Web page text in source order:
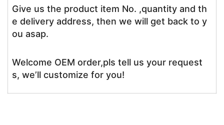
Give us the product item No. ,quantity and th
e delivery address, then we will get back to y
ou asap.
Welcome OEM order,pls tell us your request
s, we’ll customize for you!